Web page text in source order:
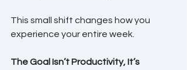
This small shift changes how you
experience your entire week.
The Goal Isn’t Productivity, It’s